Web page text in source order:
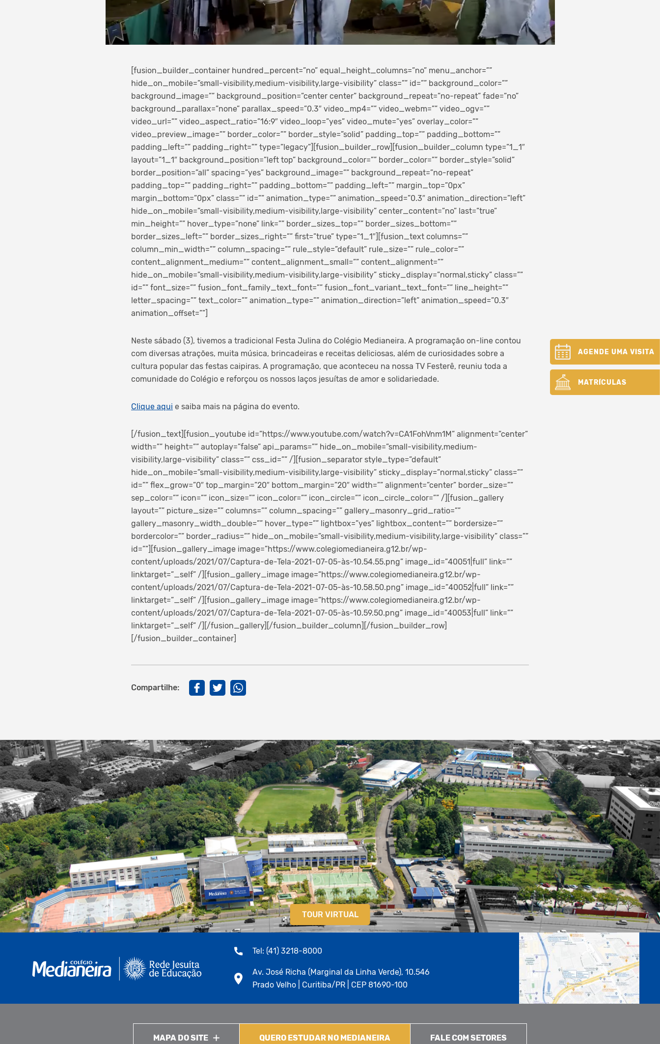
[fusion_builder_container hundred_percent=”no” equal_height_columns=”no” menu_anchor=””
hide_on_mobile=”small-visibility,medium-visibility,large-visibility” class=”” id=”” background_color=””
background_image=”” background_position=”center center” background_repeat=”no-repeat” fade=”no”
background_parallax=”none” parallax_speed=”0.3″ video_mp4=”” video_webm=”” video_ogv=””
video_url=”” video_aspect_ratio=”16:9″ video_loop=”yes” video_mute=”yes” overlay_color=””
video_preview_image=”” border_color=”” border_style=”solid” padding_top=”” padding_bottom=””
padding_left=”” padding_right=”” type=”legacy”][fusion_builder_row][fusion_builder_column type=”1_1″
layout=”1_1″ background_position=”left top” background_color=”” border_color=”” border_style=”solid”
border_position=”all” spacing=”yes” background_image=”” background_repeat=”no-repeat”
padding_top=”” padding_right=”” padding_bottom=”” padding_left=”” margin_top=”0px”
margin_bottom=”0px” class=”” id=”” animation_type=”” animation_speed=”0.3″ animation_direction=”left”
hide_on_mobile=”small-visibility,medium-visibility,large-visibility” center_content=”no” last=”true”
min_height=”” hover_type=”none” link=”” border_sizes_top=”” border_sizes_bottom=””
border_sizes_left=”” border_sizes_right=”” first=”true” type=”1_1″][fusion_text columns=””
column_min_width=”” column_spacing=”” rule_style=”default” rule_size=”” rule_color=””
content_alignment_medium=”” content_alignment_small=”” content_alignment=””
hide_on_mobile=”small-visibility,medium-visibility,large-visibility” sticky_display=”normal,sticky” class=””
id=”” font_size=”” fusion_font_family_text_font=”” fusion_font_variant_text_font=”” line_height=””
letter_spacing=”” text_color=”” animation_type=”” animation_direction=”left” animation_speed=”0.3″
animation_offset=””]
Neste sábado (3), tivemos a tradicional Festa Julina do Colégio Medianeira. A programação on-line contou
com diversas atrações, muita música, brincadeiras e receitas deliciosas, além de curiosidades sobre a
cultura popular das festas caipiras. A programação, que aconteceu na nossa TV Festerê, reuniu toda a
comunidade do Colégio e reforçou os nossos laços jesuítas de amor e solidariedade.
Clique aqui e saiba mais na página do evento.
[/fusion_text][fusion_youtube id=”https://www.youtube.com/watch?v=CA1FohVnm1M” alignment=”center”
width=”” height=”” autoplay=”false” api_params=”” hide_on_mobile=”small-visibility,medium-
visibility,large-visibility” class=”” css_id=”” /][fusion_separator style_type=”default”
hide_on_mobile=”small-visibility,medium-visibility,large-visibility” sticky_display=”normal,sticky” class=””
id=”” flex_grow=”0″ top_margin=”20″ bottom_margin=”20″ width=”” alignment=”center” border_size=””
sep_color=”” icon=”” icon_size=”” icon_color=”” icon_circle=”” icon_circle_color=”” /][fusion_gallery
layout=”” picture_size=”” columns=”” column_spacing=”” gallery_masonry_grid_ratio=””
gallery_masonry_width_double=”” hover_type=”” lightbox=”yes” lightbox_content=”” bordersize=””
bordercolor=”” border_radius=”” hide_on_mobile=”small-visibility,medium-visibility,large-visibility” class=””
id=””][fusion_gallery_image image=”https://www.colegiomedianeira.g12.br/wp-
content/uploads/2021/07/Captura-de-Tela-2021-07-05-às-10.54.55.png” image_id=”40051|full” link=””
linktarget=”_self” /][fusion_gallery_image image=”https://www.colegiomedianeira.g12.br/wp-
content/uploads/2021/07/Captura-de-Tela-2021-07-05-às-10.58.50.png” image_id=”40052|full” link=””
linktarget=”_self” /][fusion_gallery_image image=”https://www.colegiomedianeira.g12.br/wp-
content/uploads/2021/07/Captura-de-Tela-2021-07-05-às-10.59.50.png” image_id=”40053|full” link=””
linktarget=”_self” /][/fusion_gallery][/fusion_builder_column][/fusion_builder_row]
[/fusion_builder_container]
Compartilhe:
AGENDE UMA VISITA
MATRÍCULAS
TOUR VIRTUAL
Tel: (41) 3218-8000
Av. José Richa (Marginal da Linha Verde), 10.546
Prado Velho | Curitiba/PR | CEP 81690-100
MAPA DO SITE QUERO ESTUDAR NO MEDIANEIRA FALE COM SETORES